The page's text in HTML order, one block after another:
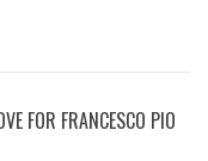
FOR FRANCESCO PIO